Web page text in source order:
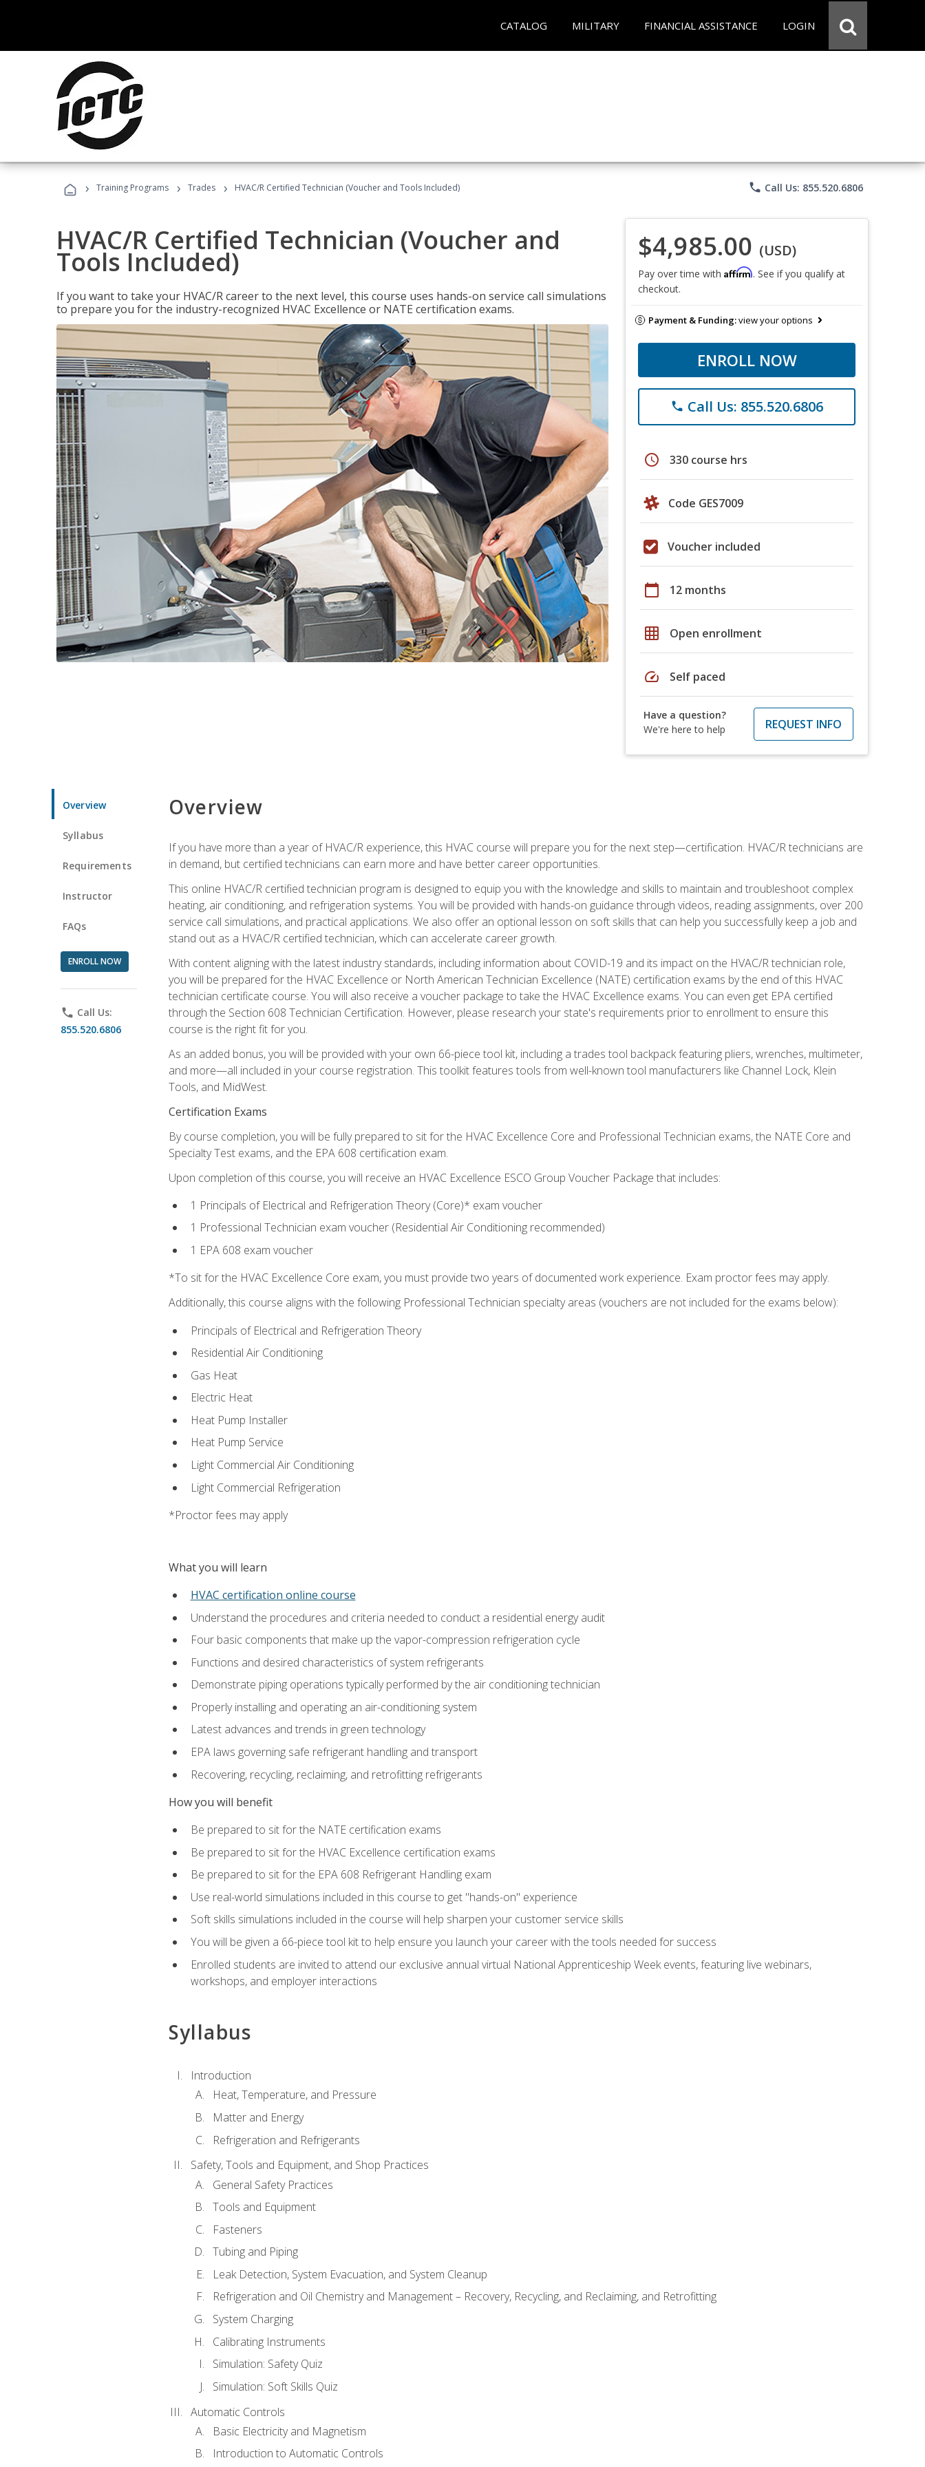
CATALOG MILITARY FINANCIAL ASSISTANCE LOGIN
› Training Programs › Trades › HVAC/R Certified Technician (Voucher and Tools Included) phone Call Us: 855.520.6806
HVAC/R Certified Technician (Voucher and
Tools Included)
If you want to take your HVAC/R career to the next level, this course uses hands-on service call simulations
to prepare you for the industry-recognized HVAC Excellence or NATE certification exams.
$4,985.00 (USD)
Pay over time with Affirm. See if you qualify at
checkout.
Payment & Funding:view your options
ENROLL NOW
phone Call Us: 855.520.6806
schedule 330 course hrs
Code GES7009
Voucher included
calendar_today 12 months
grid_on Open enrollment
speed Self paced
Have a question?
We're here to help
REQUEST INFO
Overview
Syllabus
Requirements
Instructor
FAQs
ENROLL NOW
phone Call Us:
855.520.6806
Overview
If you have more than a year of HVAC/R experience, this HVAC course will prepare you for the next step—certification. HVAC/R technicians are
in demand, but certified technicians can earn more and have better career opportunities.
This online HVAC/R certified technician program is designed to equip you with the knowledge and skills to maintain and troubleshoot complex
heating, air conditioning, and refrigeration systems. You will be provided with hands-on guidance through videos, reading assignments, over 200
service call simulations, and practical applications. We also offer an optional lesson on soft skills that can help you successfully keep a job and
stand out as a HVAC/R certified technician, which can accelerate career growth.
With content aligning with the latest industry standards, including information about COVID-19 and its impact on the HVAC/R technician role,
you will be prepared for the HVAC Excellence or North American Technician Excellence (NATE) certification exams by the end of this HVAC
technician certificate course. You will also receive a voucher package to take the HVAC Excellence exams. You can even get EPA certified
through the Section 608 Technician Certification. However, please research your state's requirements prior to enrollment to ensure this
course is the right fit for you.
As an added bonus, you will be provided with your own 66-piece tool kit, including a trades tool backpack featuring pliers, wrenches, multimeter,
and more—all included in your course registration. This toolkit features tools from well-known tool manufacturers like Channel Lock, Klein
Tools, and MidWest.
Certification Exams
By course completion, you will be fully prepared to sit for the HVAC Excellence Core and Professional Technician exams, the NATE Core and
Specialty Test exams, and the EPA 608 certification exam.
Upon completion of this course, you will receive an HVAC Excellence ESCO Group Voucher Package that includes:
1 Principals of Electrical and Refrigeration Theory (Core)* exam voucher
1 Professional Technician exam voucher (Residential Air Conditioning recommended)
1 EPA 608 exam voucher
*To sit for the HVAC Excellence Core exam, you must provide two years of documented work experience. Exam proctor fees may apply.
Additionally, this course aligns with the following Professional Technician specialty areas (vouchers are not included for the exams below):
Principals of Electrical and Refrigeration Theory
Residential Air Conditioning
Gas Heat
Electric Heat
Heat Pump Installer
Heat Pump Service
Light Commercial Air Conditioning
Light Commercial Refrigeration
*Proctor fees may apply
What you will learn
HVAC certification online course
Understand the procedures and criteria needed to conduct a residential energy audit
Four basic components that make up the vapor-compression refrigeration cycle
Functions and desired characteristics of system refrigerants
Demonstrate piping operations typically performed by the air conditioning technician
Properly installing and operating an air-conditioning system
Latest advances and trends in green technology
EPA laws governing safe refrigerant handling and transport
Recovering, recycling, reclaiming, and retrofitting refrigerants
How you will benefit
Be prepared to sit for the NATE certification exams
Be prepared to sit for the HVAC Excellence certification exams
Be prepared to sit for the EPA 608 Refrigerant Handling exam
Use real-world simulations included in this course to get "hands-on" experience
Soft skills simulations included in the course will help sharpen your customer service skills
You will be given a 66-piece tool kit to help ensure you launch your career with the tools needed for success
Enrolled students are invited to attend our exclusive annual virtual National Apprenticeship Week events, featuring live webinars,
workshops, and employer interactions
Syllabus
Introduction
Heat, Temperature, and Pressure
Matter and Energy
Refrigeration and Refrigerants
Safety, Tools and Equipment, and Shop Practices
General Safety Practices
Tools and Equipment
Fasteners
Tubing and Piping
Leak Detection, System Evacuation, and System Cleanup
Refrigeration and Oil Chemistry and Management – Recovery, Recycling, and Reclaiming, and Retrofitting
System Charging
Calibrating Instruments
Simulation: Safety Quiz
Simulation: Soft Skills Quiz
Automatic Controls
Basic Electricity and Magnetism
Introduction to Automatic Controls